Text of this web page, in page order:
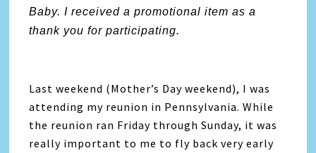
Baby. I received a promotional item as a
thank you for participating.
Last weekend (Mother’s Day weekend), I was
attending my reunion in Pennsylvania. While
the reunion ran Friday through Sunday, it was
really important to me to fly back very early